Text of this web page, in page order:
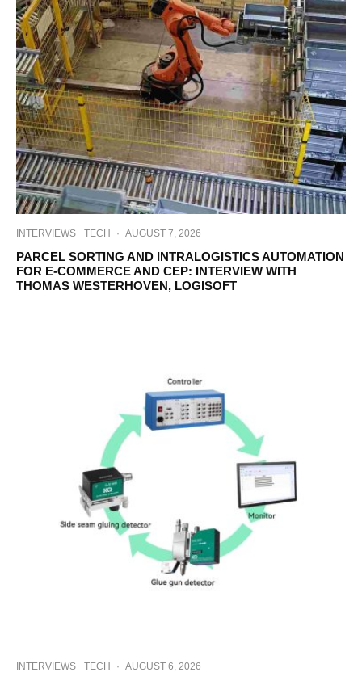
INTERVIEWS TECH · AUGUST 7, 2026
PARCEL SORTING AND INTRALOGISTICS AUTOMATION
FOR E-COMMERCE AND CEP: INTERVIEW WITH
THOMAS WESTERHOVEN, LOGISOFT
INTERVIEWS TECH · AUGUST 6, 2026